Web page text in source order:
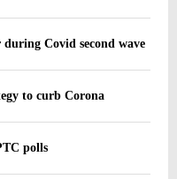
Covid second wave
to curb Corona
polls